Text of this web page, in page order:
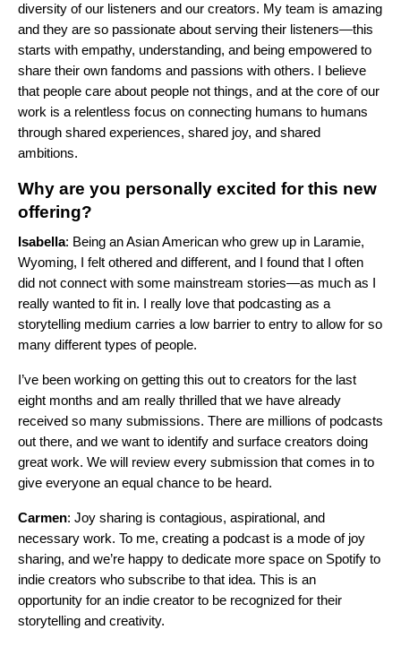
diversity of our listeners and our creators. My team is amazing
and they are so passionate about serving their listeners—this
starts with empathy, understanding, and being empowered to
share their own fandoms and passions with others. I believe
that people care about people not things, and at the core of our
work is a relentless focus on connecting humans to humans
through shared experiences, shared joy, and shared
ambitions.
Why are you personally excited for this new
offering?
Isabella: Being an Asian American who grew up in Laramie,
Wyoming, I felt othered and different, and I found that I often
did not connect with some mainstream stories—as much as I
really wanted to fit in. I really love that podcasting as a
storytelling medium carries a low barrier to entry to allow for so
many different types of people.
I’ve been working on getting this out to creators for the last
eight months and am really thrilled that we have already
received so many submissions. There are millions of podcasts
out there, and we want to identify and surface creators doing
great work. We will review every submission that comes in to
give everyone an equal chance to be heard.
Carmen: Joy sharing is contagious, aspirational, and
necessary work. To me, creating a podcast is a mode of joy
sharing, and we’re happy to dedicate more space on Spotify to
indie creators who subscribe to that idea. This is an
opportunity for an indie creator to be recognized for their
storytelling and creativity.